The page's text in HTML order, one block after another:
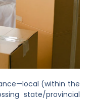
(within the
state/provincial